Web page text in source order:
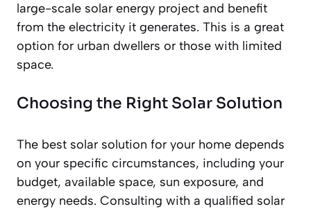
large-scale solar energy project and benefit
from the electricity it generates. This is a great
option for urban dwellers or those with limited
space.
Choosing the Right Solar Solution
The best solar solution for your home depends
on your specific circumstances, including your
budget, available space, sun exposure, and
energy needs. Consulting with a qualified solar